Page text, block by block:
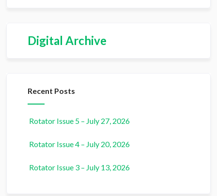
Digital Archive
Recent Posts
Rotator Issue 5 – July 27, 2026
Rotator Issue 4 – July 20, 2026
Rotator Issue 3 – July 13, 2026